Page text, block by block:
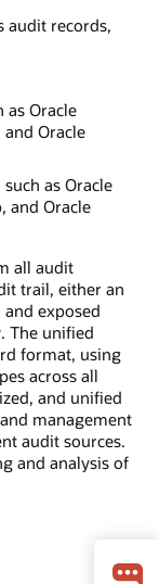
audit records,
as Oracle
and Oracle
as Oracle
and Oracle
all audit
trail, either an
and exposed
The unified
format, using
across all
and unified
management
audit sources.
and analysis of